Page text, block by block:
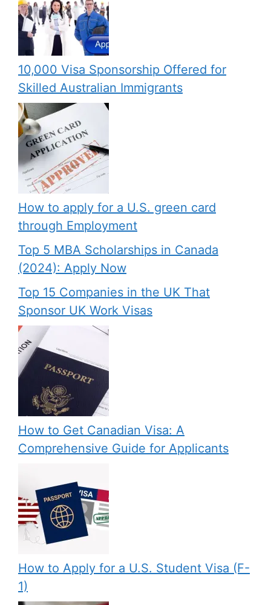
10,000 Visa Sponsorship Offered for
Skilled Australian Immigrants
How to apply for a U.S. green card
through Employment
Top 5 MBA Scholarships in Canada
(2024): Apply Now
Top 15 Companies in the UK That
Sponsor UK Work Visas
How to Get Canadian Visa: A
Comprehensive Guide for Applicants
How to Apply for a U.S. Student Visa (F-
1)